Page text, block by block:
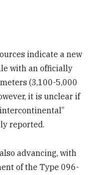
indicate a new
with an officially
(3,100-5,000
it is unclear if
reported.
advancing, with
of the Type 096-